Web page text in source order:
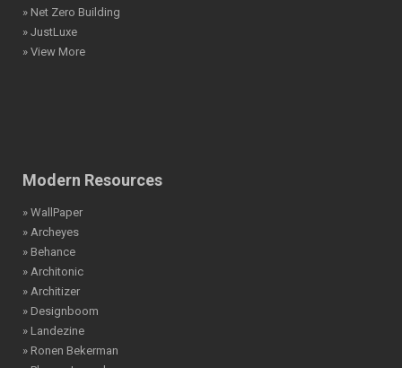
» Net Zero Building
» JustLuxe
» View More
Modern Resources
» WallPaper
» Archeyes
» Behance
» Architonic
» Architizer
» Designboom
» Landezine
» Ronen Bekerman